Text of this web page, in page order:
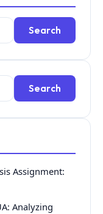
Search
Search
Assignment:
Analyzing